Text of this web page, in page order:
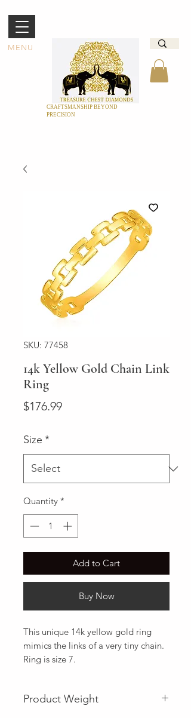
MENU
CRAFTSMANSHIP BEYOND
PRECISION
SKU: 77458
14k Yellow Gold Chain Link
Ring
$176.99Price
Size *
Quantity *
Add to Cart
Buy Now
This unique 14k yellow gold ring
mimics the links of a very tiny chain.
Ring is size 7.
Product Weight